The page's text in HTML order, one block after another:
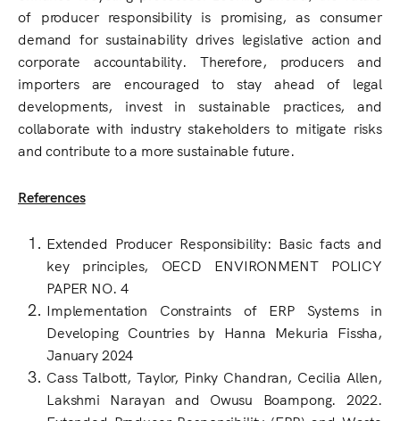
of producer responsibility is promising, as consumer
demand for sustainability drives legislative action and
corporate accountability. Therefore, producers and
importers are encouraged to stay ahead of legal
developments, invest in sustainable practices, and
collaborate with industry stakeholders to mitigate risks
and contribute to a more sustainable future.
References
Extended Producer Responsibility: Basic facts and
key principles, OECD ENVIRONMENT POLICY
PAPER NO. 4
Implementation Constraints of ERP Systems in
Developing Countries by Hanna Mekuria Fissha,
January 2024
Cass Talbott, Taylor, Pinky Chandran, Cecilia Allen,
Lakshmi Narayan and Owusu Boampong. 2022.